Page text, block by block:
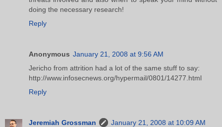
doing the necessary research!
Reply
Anonymous January 21, 2008 at 9:56 AM
Jericho from attrition had a lot of the same stuff to say:
http://www.infosecnews.org/hypermail/0801/14277.html
Reply
Jeremiah Grossman
January 21, 2008 at 10:09 AM